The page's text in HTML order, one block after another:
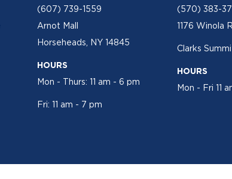
(607) 739-1559
Arnot Mall
Horseheads, NY 14845
HOURS
Mon - Thurs: 11 am - 6 pm
Fri: 11 am - 7 pm
(570) 383-
1176 Winola
Clarks
HOURS
Mon - Fri 11